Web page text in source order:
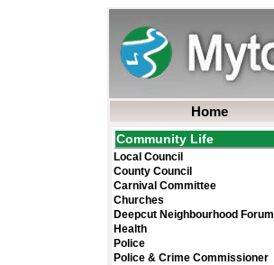
Home
Community Life
Local Council
County Council
Carnival Committee
Churches
Deepcut Neighbourhood Forum
Health
Police
Police & Crime Commissioner